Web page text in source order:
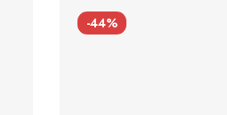
-44%